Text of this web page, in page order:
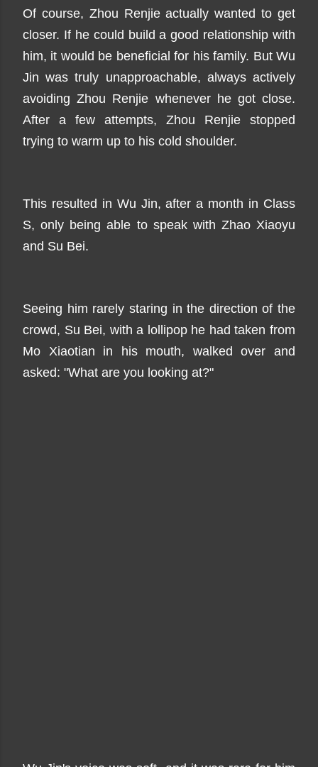
Of course, Zhou Renjie actually wanted to get
closer. If he could build a good relationship with
him, it would be beneficial for his family. But Wu
Jin was truly unapproachable, always actively
avoiding Zhou Renjie whenever he got close.
After a few attempts, Zhou Renjie stopped
trying to warm up to his cold shoulder.
This resulted in Wu Jin, after a month in Class
S, only being able to speak with Zhao Xiaoyu
and Su Bei.
Seeing him rarely staring in the direction of the
crowd, Su Bei, with a lollipop he had taken from
Mo Xiaotian in his mouth, walked over and
asked: "What are you looking at?"